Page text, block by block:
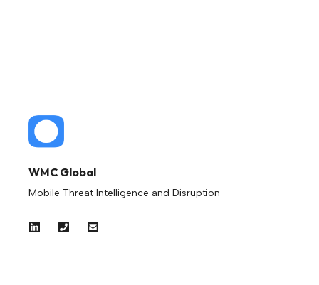
WMC Global
Mobile Threat Intelligence and Disruption